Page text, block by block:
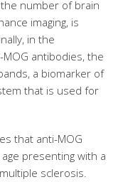
number of brain
imaging, is
in the
antibodies, the
a biomarker of
that is used for
that anti-MOG
presenting with a
sclerosis.